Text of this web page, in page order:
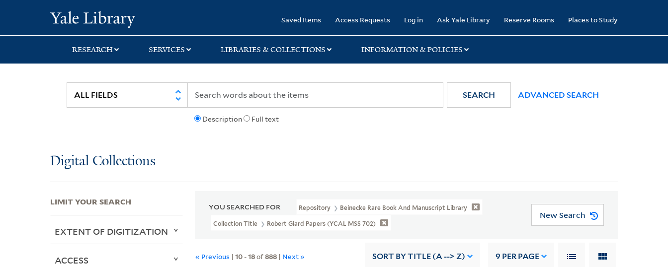
search
main
first
Saved Items Access Requests Log in Ask Yale Library Reserve Rooms Places to Study
RESEARCH SERVICES LIBRARIES & COLLECTIONS INFORMATION & POLICIES
Description Full text
SEARCH ADVANCED SEARCH
Digital Collections
YOU SEARCHED FOR Repository Beinecke Rare Book And Manuscript Library
Collection Title Robert Giard Papers (YCAL MSS 702)
New Search
« Previous |10 -18of888 | Next » SORT BY TITLE (A --> Z) 9 PER PAGE
LIMIT YOUR SEARCH
EXTENT OF DIGITIZATION
ACCESS